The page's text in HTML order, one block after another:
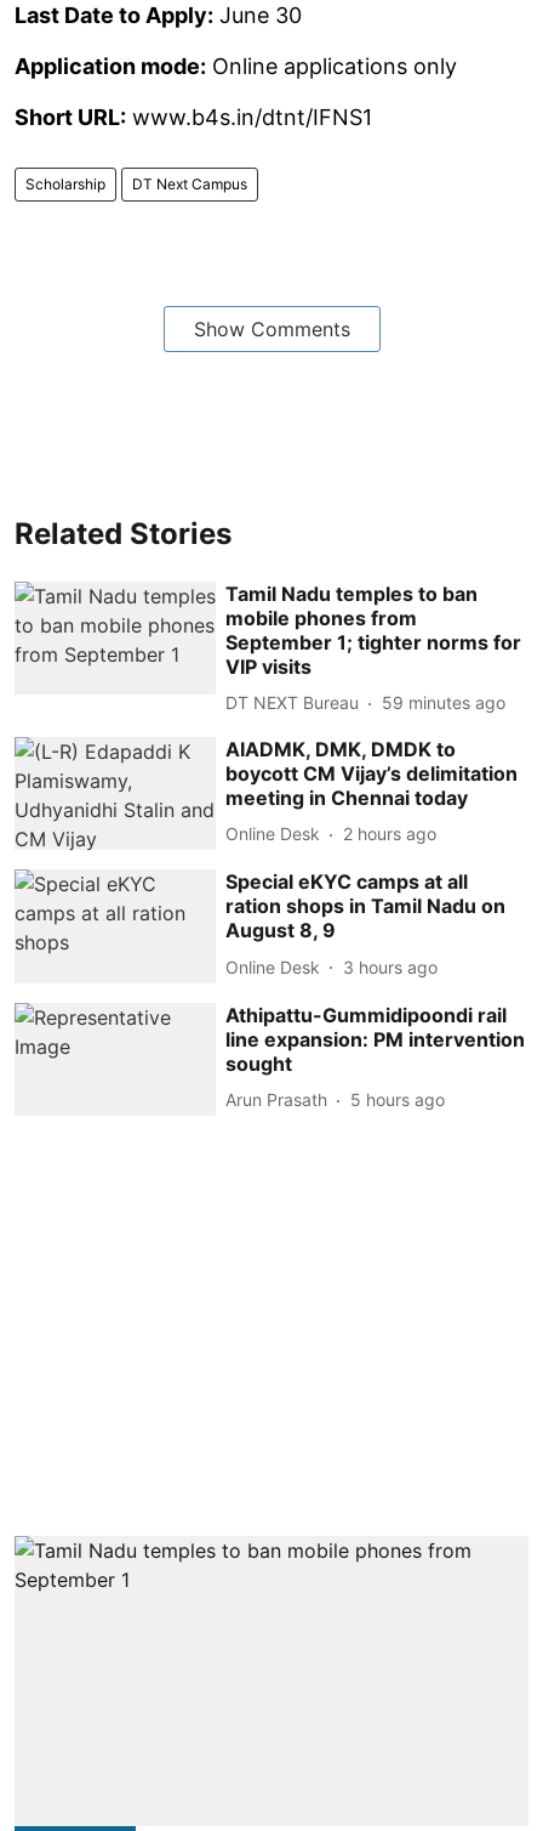
Last Date to Apply: June 30
Application mode: Online applications only
Short URL: www.b4s.in/dtnt/IFNS1
Scholarship DT Next Campus
Show Comments
Related Stories
Tamil Nadu temples to ban
mobile phones from
September 1; tighter norms for
VIP visits
DT NEXT Bureau 59 minutes ago
AIADMK, DMK, DMDK to
boycott CM Vijay’s delimitation
meeting in Chennai today
Online Desk 2 hours ago
Special eKYC camps at all
ration shops in Tamil Nadu on
August 8, 9
Online Desk 3 hours ago
Athipattu-Gummidipoondi rail
line expansion: PM intervention
sought
Arun Prasath 5 hours ago